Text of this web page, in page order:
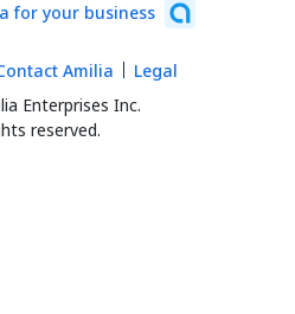
for your business
Enterprises Inc.
reserved.
Amilia Legal